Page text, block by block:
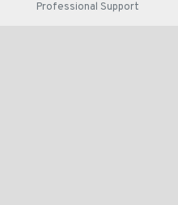
Professional Support